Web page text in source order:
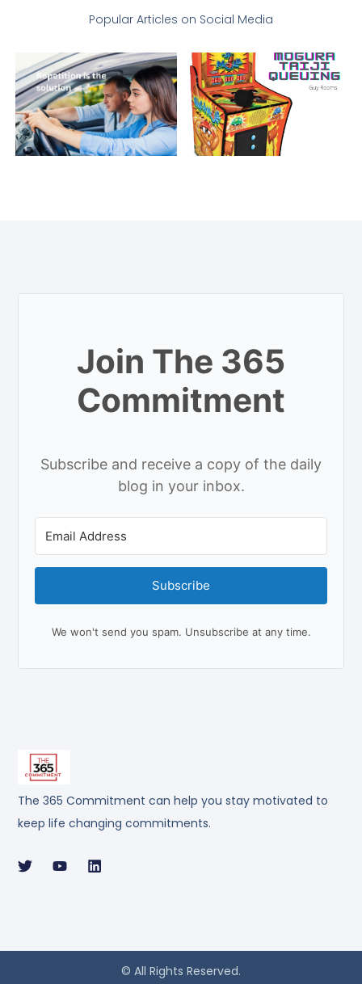
Popular Articles on Social Media
The 365 Commitment can help you stay motivated to
keep life changing commitments.
Join The 365
Commitment
Subscribe and receive a copy of the daily
blog in your inbox.
Subscribe
We won't send you spam. Unsubscribe at any time.
© All Rights Reserved.